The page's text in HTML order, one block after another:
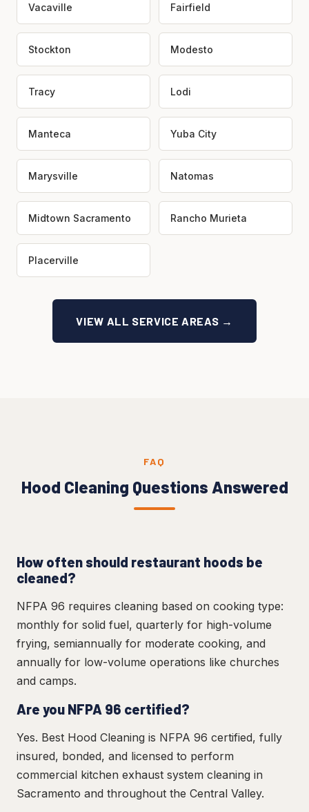
Vacaville Fairfield
Stockton Modesto
Tracy Lodi
Manteca Yuba City
Marysville Natomas
Midtown Sacramento Rancho Murieta
Placerville
VIEW ALL SERVICE AREAS →
FAQ
Hood Cleaning Questions Answered
How often should restaurant hoods be
cleaned?
NFPA 96 requires cleaning based on cooking type:
monthly for solid fuel, quarterly for high-volume
frying, semiannually for moderate cooking, and
annually for low-volume operations like churches
and camps.
Are you NFPA 96 certified?
Yes. Best Hood Cleaning is NFPA 96 certified, fully
insured, bonded, and licensed to perform
commercial kitchen exhaust system cleaning in
Sacramento and throughout the Central Valley.